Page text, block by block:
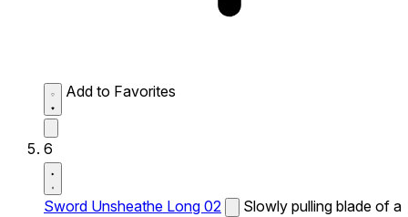
Add to Favorites
6
Sword Unsheathe Long 02
Slowly pulling blade of a